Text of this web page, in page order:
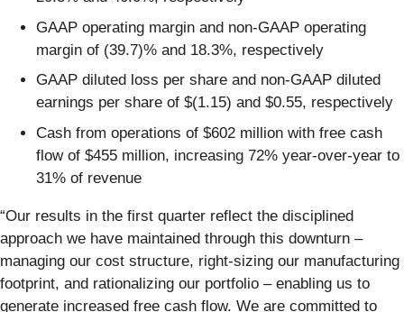
GAAP operating margin and non-GAAP operating
margin of (39.7)% and 18.3%, respectively
GAAP diluted loss per share and non-GAAP diluted
earnings per share of $(1.15) and $0.55, respectively
Cash from operations of $602 million with free cash
flow of $455 million, increasing 72% year-over-year to
31% of revenue
“Our results in the first quarter reflect the disciplined
approach we have maintained through this downturn –
managing our cost structure, right-sizing our manufacturing
footprint, and rationalizing our portfolio – enabling us to
generate increased free cash flow. We are committed to